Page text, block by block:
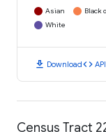
Asian Black
White
download Downloadcode
Census Tract